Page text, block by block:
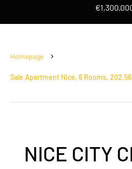
Homepage
Sale Apartment Nice, 6 Rooms, 202.56
NICE CITY